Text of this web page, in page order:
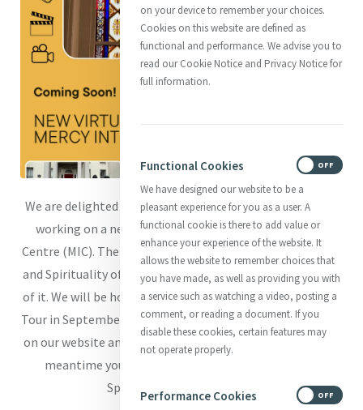
We are delighted to share the news that we are currently
working on a new Virtual Tour of Mercy International
Centre (MIC). The tour will focus on the Heritage, History,
and Spirituality of MIC with Catherine's story at the heart
of it. We will be hosting a preview screening of the Virtual
Tour in September (date tbc) and invite you to keep an eye
on our website and social media for sign up details. In the
meantime you can read more on our Heritage and
Spirituality on our website.
on your device to remember your choices.
Cookies on this website are defined as
functional and performance. We advise you to
read our Cookie Notice and Privacy Notice for
full information.
Functional Cookies
We have designed our website to be a
pleasant experience for you as a user. A
functional cookie is there to add value or
enhance your experience of the website. It
allows the website to remember choices that
you have made, as well as providing you with
a service such as watching a video, posting a
comment, or reading a document. If you
disable these cookies, certain features may
not operate properly.
OFF
Performance Cookies OFF